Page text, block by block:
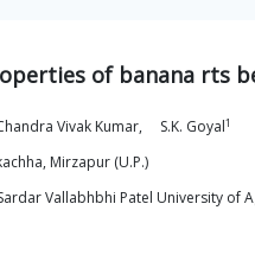
of banana rts
Vivak Kumar, S.K. Goyal1
Mirzapur (U.P.)
Vallabhbhi Patel University of